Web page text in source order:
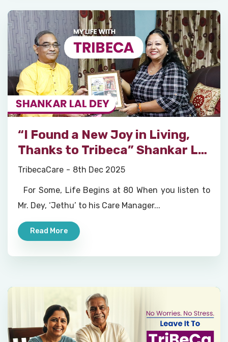
“I Found a New Joy in Living,
Thanks to Tribeca” Shankar Lal
Dey, Tribeca Eldercare Member
TribecaCare 8th Dec 2025
For Some, Life Begins at 80 When you listen to
Mr. Dey, ‘Jethu’ to his Care Manager...
Read More